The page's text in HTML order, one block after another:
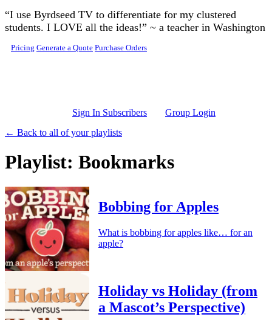
Skip to main content
“I use Byrdseed TV to differentiate for my clustered
students. I LOVE all the ideas!” ~ a teacher in Washington
Pricing Generate a Quote Purchase Orders
Sign In Subscribers
Group Login
← Back to all of your playlists
Playlist: Bookmarks
Bobbing for Apples
What is bobbing for apples like… for an
apple?
Holiday vs Holiday (from
a Mascot’s Perspective)